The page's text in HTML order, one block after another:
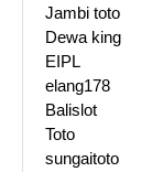
Jambi toto
Dewa king
EIPL
elang178
Balislot
Toto
sungaitoto